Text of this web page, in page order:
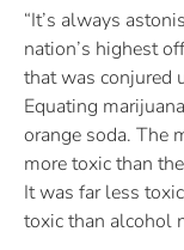
“It’s always
nation’s highest
that was conjured
Equating
orange soda. The
more toxic than
It was far less
toxic than alcohol